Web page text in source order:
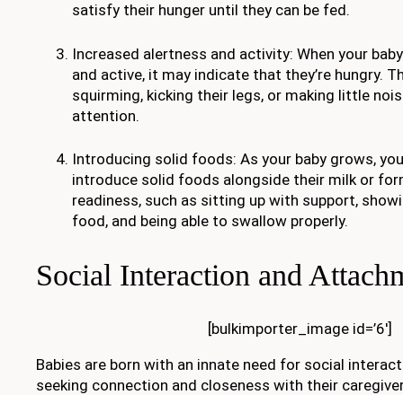
satisfy their hunger until they can be fed.
Increased alertness and activity: When your
and active, it may indicate that they’re hungry.
squirming, kicking their legs, or making little
attention.
Introducing solid foods: As your baby grows,
introduce solid foods alongside their milk or
readiness, such as sitting up with support,
food, and being able to swallow properly.
Social Interaction and
[bulkimporter_image id=’6′]
Babies are born with an innate need for social
seeking connection and closeness with their